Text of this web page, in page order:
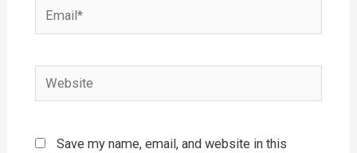
Email*
Website
Save my name, email, and website in this